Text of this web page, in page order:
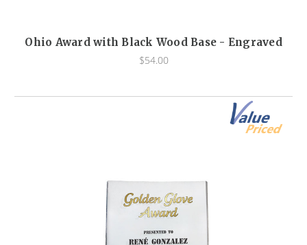
Ohio Award with Black Wood Base - Engraved
$54.00